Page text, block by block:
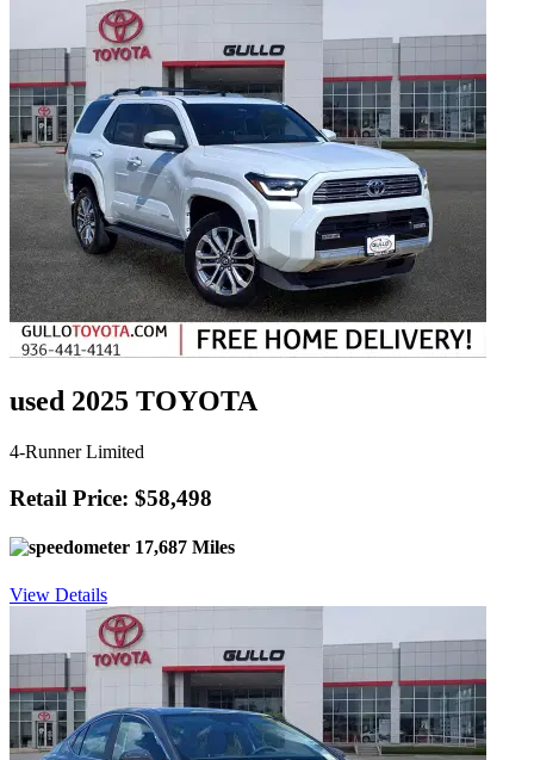
used 2025 TOYOTA
4-Runner Limited
Retail Price: $58,498
17,687 Miles
View Details